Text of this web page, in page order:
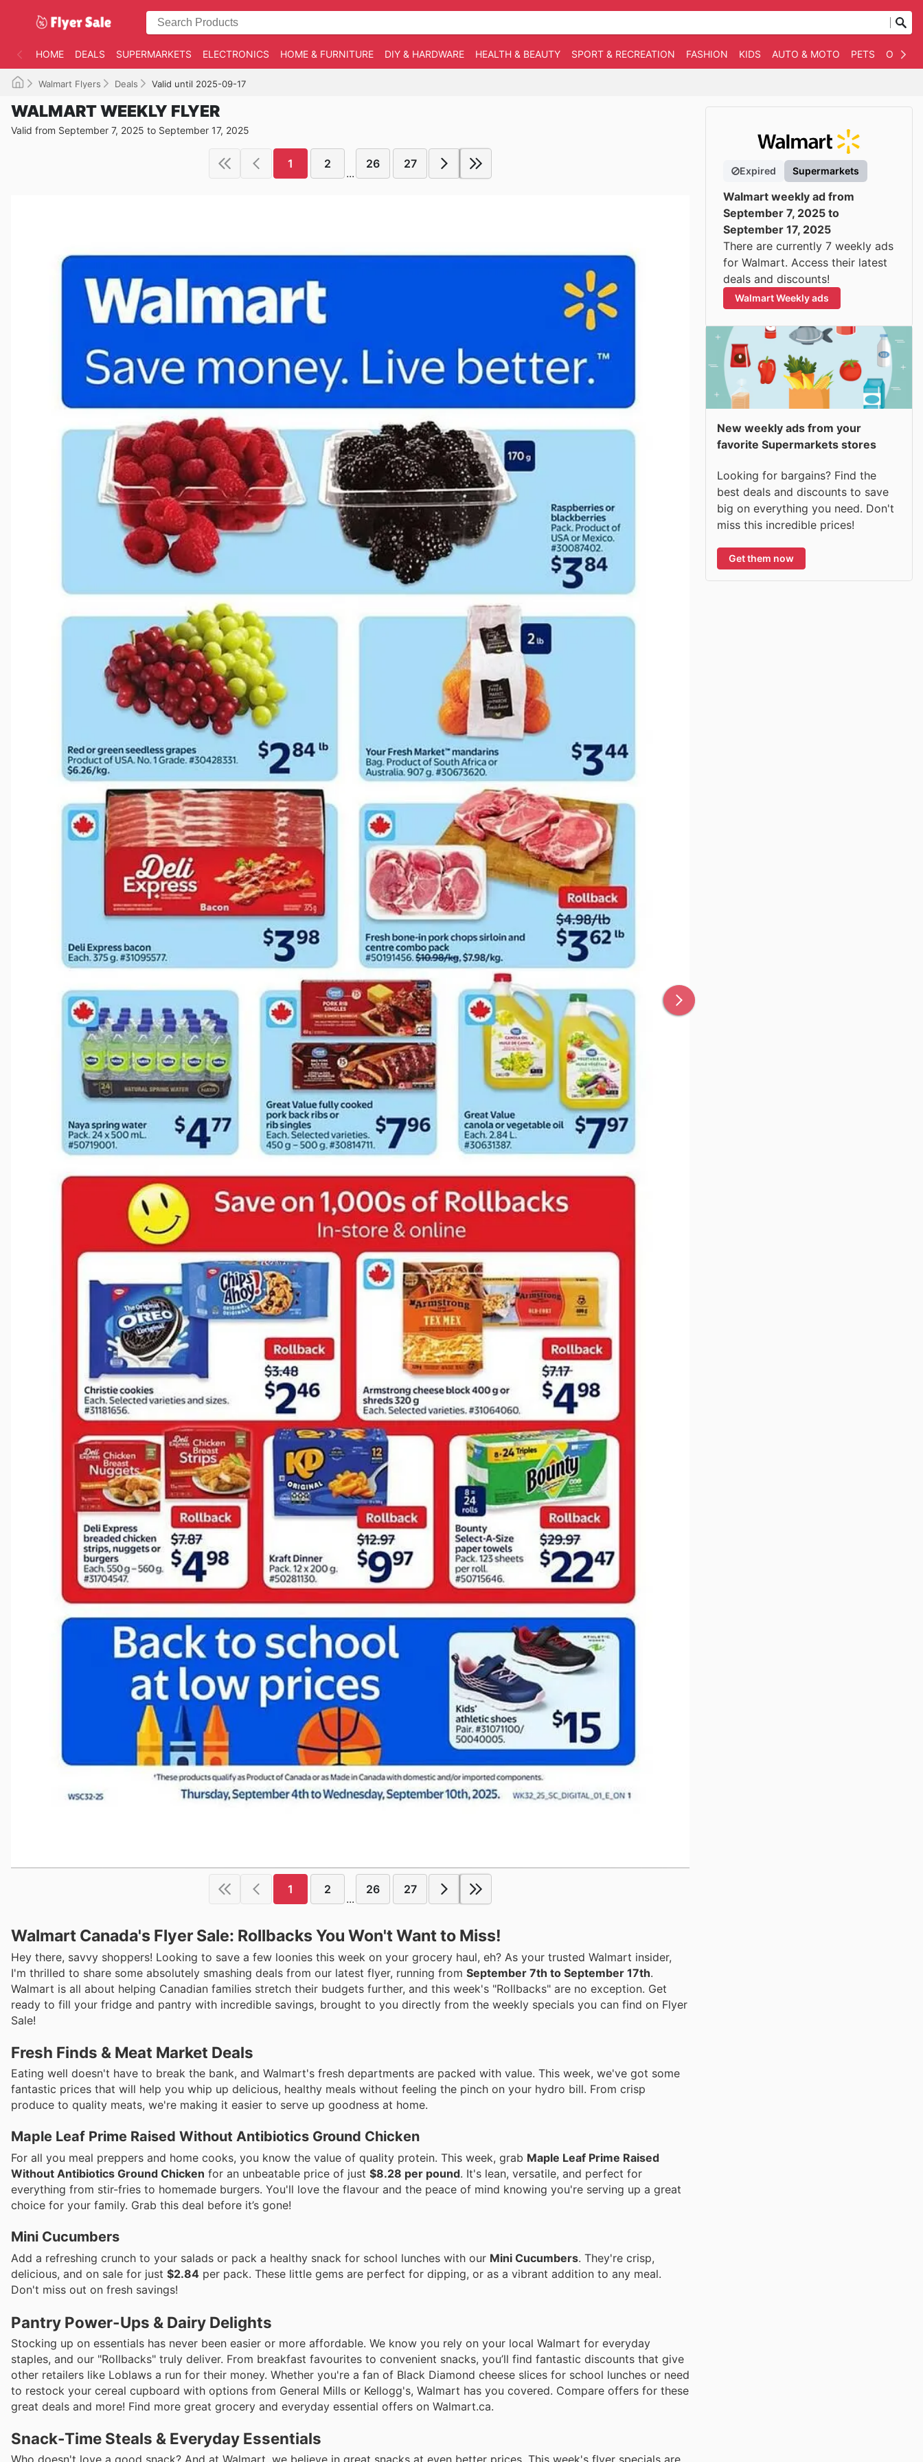
HOME DEALS SUPERMARKETS ELECTRONICS HOME & FURNITURE DIY & HARDWARE HEALTH & BEAUTY SPORT & RECREATION FASHION KIDS AUTO & MOTO PETS
Walmart Flyers Deals Valid until 2025-09-17
WALMART WEEKLY FLYER
Valid from September 7, 2025 to September 17, 2025
1 2
...
26 27
1 2
...
26 27
Walmart Canada's Flyer Sale: Rollbacks You Won't Want to Miss!
Hey there, savvy shoppers! Looking to save a few loonies this week on your grocery haul, eh? As your trusted Walmart insider,
I'm thrilled to share some absolutely smashing deals from our latest flyer, running from September 7th to September 17th.
Walmart is all about helping Canadian families stretch their budgets further, and this week's "Rollbacks" are no exception. Get
ready to fill your fridge and pantry with incredible savings, brought to you directly from the weekly specials you can find on Flyer
Sale!
Fresh Finds & Meat Market Deals
Eating well doesn't have to break the bank, and Walmart's fresh departments are packed with value. This week, we've got some
fantastic prices that will help you whip up delicious, healthy meals without feeling the pinch on your hydro bill. From crisp
produce to quality meats, we're making it easier to serve up goodness at home.
Maple Leaf Prime Raised Without Antibiotics Ground Chicken
For all you meal preppers and home cooks, you know the value of quality protein. This week, grab Maple Leaf Prime Raised
Without Antibiotics Ground Chicken for an unbeatable price of just $8.28 per pound. It's lean, versatile, and perfect for
everything from stir-fries to homemade burgers. You'll love the flavour and the peace of mind knowing you're serving up a great
choice for your family. Grab this deal before it’s gone!
Mini Cucumbers
Add a refreshing crunch to your salads or pack a healthy snack for school lunches with our Mini Cucumbers. They're crisp,
delicious, and on sale for just $2.84 per pack. These little gems are perfect for dipping, or as a vibrant addition to any meal.
Don't miss out on fresh savings!
Pantry Power-Ups & Dairy Delights
Stocking up on essentials has never been easier or more affordable. We know you rely on your local Walmart for everyday
staples, and our "Rollbacks" truly deliver. From breakfast favourites to convenient snacks, you’ll find fantastic discounts that give
other retailers like Loblaws a run for their money. Whether you're a fan of Black Diamond cheese slices for school lunches or need
to restock your cereal cupboard with options from General Mills or Kellogg's, Walmart has you covered. Compare offers for these
great deals and more! Find more great grocery and everyday essential offers on Walmart.ca.
Snack-Time Steals & Everyday Essentials
Who doesn't love a good snack? And at Walmart, we believe in great snacks at even better prices. This week's flyer specials are
Expired Supermarkets
Walmart weekly ad from
September 7, 2025 to
September 17, 2025
There are currently 7 weekly ads
for Walmart. Access their latest
deals and discounts!
Walmart Weekly ads
New weekly ads from your
favorite Supermarkets stores
Looking for bargains? Find the
best deals and discounts to save
big on everything you need. Don't
miss this incredible prices!
Get them now